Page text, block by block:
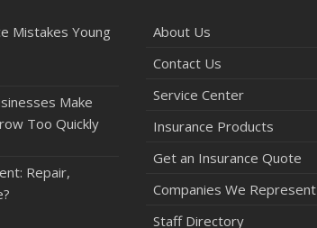
Mistakes Young
Make
Too Quickly
Repair,
About Us
Contact Us
Service Center
Insurance Products
Get an Insurance Quote
Companies We Represent
Staff Directory